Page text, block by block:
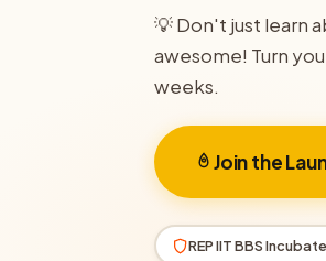
💡 Don't just learn
awesome! Turn
weeks.
Join the
REP IIT BBS